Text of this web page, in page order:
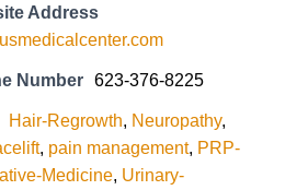
Address
Number 623-376-8225
Hair-Regrowth Neuropathy,
, pain management, PRP-
Medicine Urinary-